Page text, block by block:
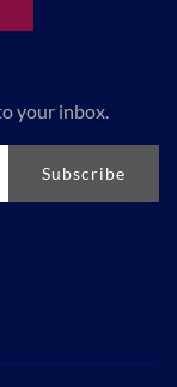
your inbox.
Subscribe